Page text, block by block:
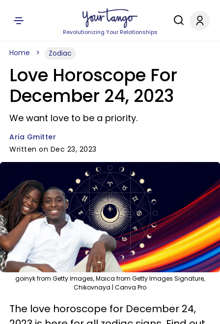
Revolutionizing Your Relationships
Home Zodiac
Love Horoscope For
December 24, 2023
We want love to be a priority.
Aria Gmitter
Written on Dec 23, 2023
goinyk from Getty Images, Maica from Getty Images Signature,
Chikovnaya | Canva Pro
The love horoscope for December 24,